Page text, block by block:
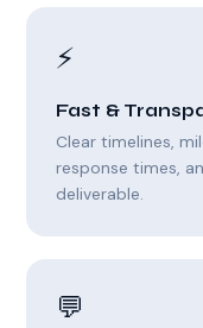
⚡
Fast &
Clear timelines,
response times,
deliverable.
💬